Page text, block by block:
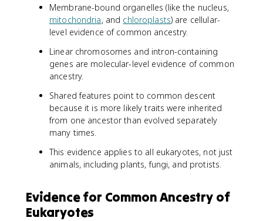
Membrane-bound organelles (like the nucleus,
mitochondria, and chloroplasts) are cellular-
level evidence of common ancestry.
Linear chromosomes and intron-containing
genes are molecular-level evidence of common
ancestry.
Shared features point to common descent
because it is more likely traits were inherited
from one ancestor than evolved separately
many times.
This evidence applies to all eukaryotes, not just
animals, including plants, fungi, and protists.
Evidence for Common Ancestry of
Eukaryotes